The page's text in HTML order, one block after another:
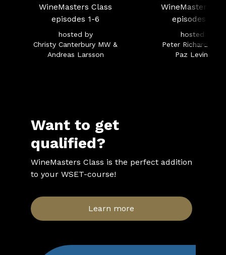
WineMasters Class
episodes 1-6
hosted by
Christy Canterbury MW &
Andreas Larsson
WineMasters
episodes 7-12
hosted by
Peter Richards
Paz Levinson
Want to get
qualified?
WineMasters Class is the perfect addition
to your WSET-course!
Learn more